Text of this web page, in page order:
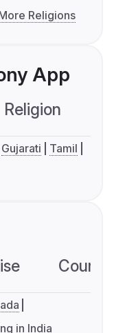
Religions
App
Religion
Gujarati
Tamil
in India